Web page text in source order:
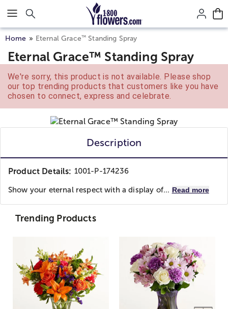
Click here to skip to main page content.
Home Eternal Grace™ Standing Spray
Eternal Grace™ Standing Spray
We're sorry, this product is not available. Please shop
our top trending products that customers like you have
chosen to connect, express and celebrate.
Description
Product Details: 1001-P-174236
Show your eternal respect with a display of... Read more
Trending Products